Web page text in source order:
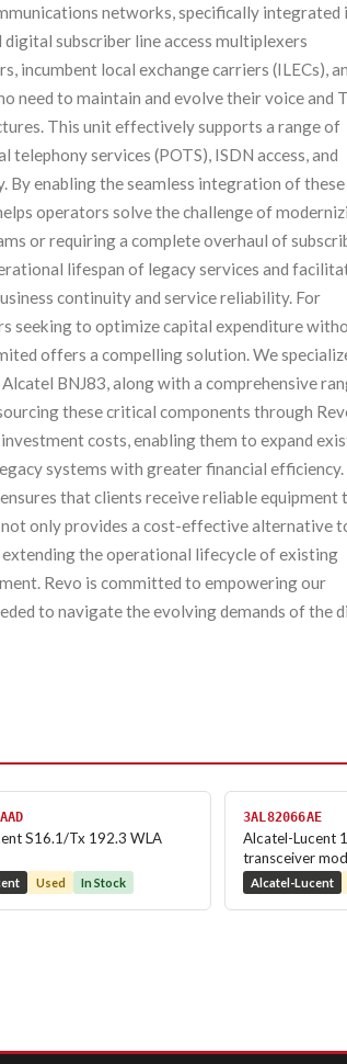
networks, specifically integrated
subscriber line access multiplexers
incumbent local exchange carriers (ILECs),
need to maintain and evolve their voice and
This unit effectively supports a range of
services (POTS), ISDN access, and
enabling the seamless integration of these
operators solve the challenge of
or requiring a complete overhaul of
lifespan of legacy services and
continuity and service reliability. For
seeking to optimize capital expenditure
offers a compelling solution. We
BNJ83, along with a comprehensive
these critical components through
costs, enabling them to expand
systems with greater financial efficiency.
that clients receive reliable equipment
only provides a cost-effective alternative
the operational lifecycle of existing
Revo is committed to empowering our
to navigate the evolving demands of the
S16.1/Tx 192.3 WLA
Used In Stock
3AL82066AE
Alcatel-Lucent
transceiver
Alcatel-Lucent